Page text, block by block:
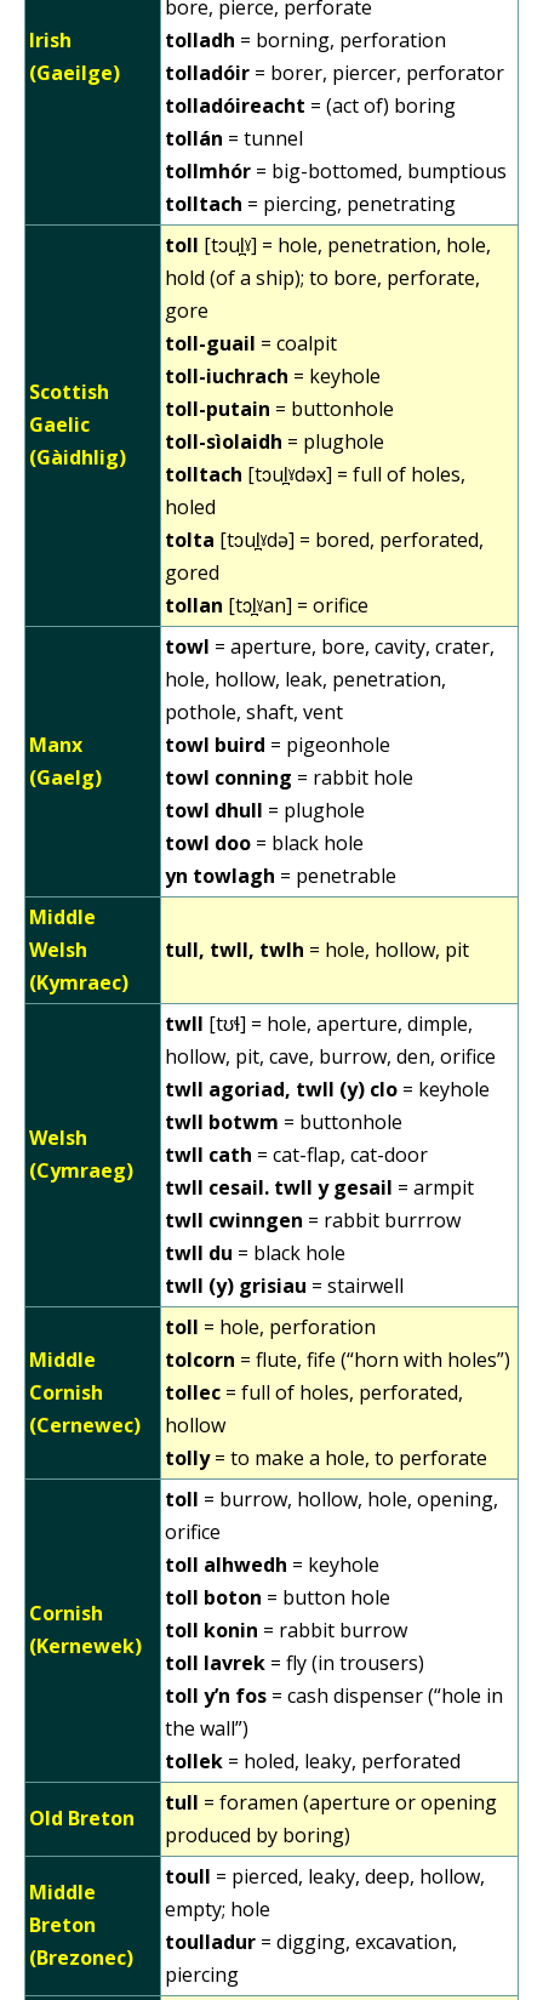
Irish
(Gaeilge)
bore, pierce, perforate
tolladh = borning, perforation
tolladóir = borer, piercer, perforator
tolladóireacht = (act of) boring
tollán = tunnel
tollmhór = big-bottomed, bumptious
tolltach = piercing, penetrating
Scottish
Gaelic
(Gàidhlig)
toll [tɔul̪ˠ] = hole, penetration, hole,
hold (of a ship); to bore, perforate,
gore
toll-guail = coalpit
toll-iuchrach = keyhole
toll-putain = buttonhole
toll-sìolaidh = plughole
tolltach [tɔul̪ˠdəx] = full of holes,
holed
tolta [tɔul̪ˠdə] = bored, perforated,
gored
tollan [tɔl̪ˠan] = orifice
Manx
(Gaelg)
towl = aperture, bore, cavity, crater,
hole, hollow, leak, penetration,
pothole, shaft, vent
towl buird = pigeonhole
towl conning = rabbit hole
towl dhull = plughole
towl doo = black hole
yn towlagh = penetrable
Middle
Welsh
(Kymraec)
tull, twll, twlh = hole, hollow, pit
Welsh
(Cymraeg)
twll [tʊɬ] = hole, aperture, dimple,
hollow, pit, cave, burrow, den, orifice
twll agoriad, twll (y) clo = keyhole
twll botwm = buttonhole
twll cath = cat-flap, cat-door
twll cesail. twll y gesail = armpit
twll cwinngen = rabbit burrrow
twll du = black hole
twll (y) grisiau = stairwell
Middle
Cornish
(Cernewec)
toll = hole, perforation
tolcorn = flute, fife (“horn with holes”)
tollec = full of holes, perforated,
hollow
tolly= to make a hole, to perforate
Cornish
(Kernewek)
toll = burrow, hollow, hole, opening,
orifice
toll alhwedh = keyhole
toll boton = button hole
toll konin = rabbit burrow
toll lavrek = fly (in trousers)
toll y’n fos = cash dispenser (“hole in
the wall”)
tollek = holed, leaky, perforated
Old Breton
tull = foramen (aperture or opening
produced by boring)
Middle
Breton
(Brezonec)
toull = pierced, leaky, deep, hollow,
empty; hole
toulladur = digging, excavation,
piercing